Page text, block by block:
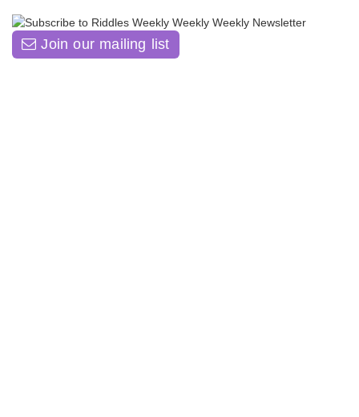
Join our mailing list